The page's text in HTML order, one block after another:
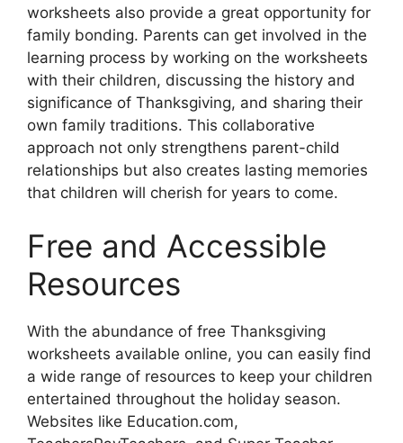
worksheets also provide a great opportunity for
family bonding. Parents can get involved in the
learning process by working on the worksheets
with their children, discussing the history and
significance of Thanksgiving, and sharing their
own family traditions. This collaborative
approach not only strengthens parent-child
relationships but also creates lasting memories
that children will cherish for years to come.
Free and Accessible
Resources
With the abundance of free Thanksgiving
worksheets available online, you can easily find
a wide range of resources to keep your children
entertained throughout the holiday season.
Websites like Education.com,